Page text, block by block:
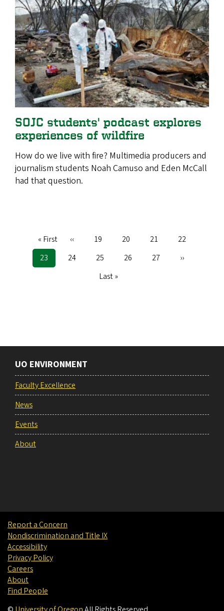
SOJC students' podcast explores
experiences of wildfire
How do we live with fire? Multimedia producers and
journalism students Noah Camuso and Eden McCall
had that question.
Pagination
First
page
« First
Previous
‹‹ Page
19 Page
20 Page
21 Page
22
Current
page
23 Page
24 Page
25 Page
26 Page
27
Next
››
Last
Last »
UO ENVIRONMENT
Faculty Excellence
News
Events
About
Report a Concern
Nondiscrimination and Title IX
Accessibility
Privacy Policy
Careers
About
Find People